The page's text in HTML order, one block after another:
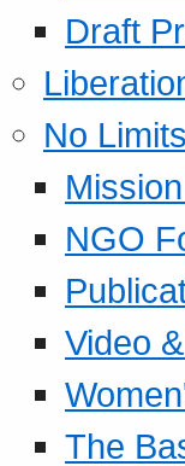
Draft
No
NGO
Video
The